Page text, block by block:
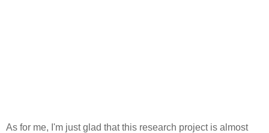
As for me, I'm just glad that this research project is almost